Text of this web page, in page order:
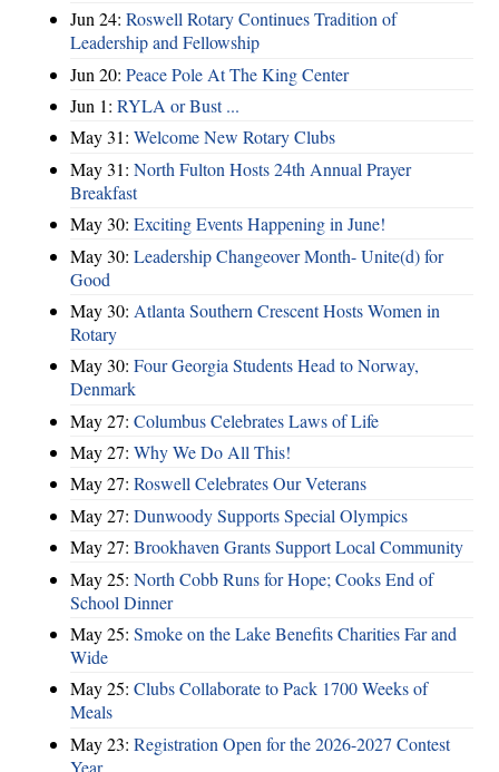
Jun 24: Roswell Rotary Continues Tradition of
Leadership and Fellowship
Jun 20: Peace Pole At The King Center
Jun 1: RYLA or Bust ...
May 31: Welcome New Rotary Clubs
May 31: North Fulton Hosts 24th Annual Prayer
Breakfast
May 30: Exciting Events Happening in June!
May 30: Leadership Changeover Month- Unite(d) for
Good
May 30: Atlanta Southern Crescent Hosts Women in
Rotary
May 30: Four Georgia Students Head to Norway,
Denmark
May 27: Columbus Celebrates Laws of Life
May 27: Why We Do All This!
May 27: Roswell Celebrates Our Veterans
May 27: Dunwoody Supports Special Olympics
May 27: Brookhaven Grants Support Local Community
May 25: North Cobb Runs for Hope; Cooks End of
School Dinner
May 25: Smoke on the Lake Benefits Charities Far and
Wide
May 25: Clubs Collaborate to Pack 1700 Weeks of
Meals
May 23: Registration Open for the 2026-2027 Contest
Year